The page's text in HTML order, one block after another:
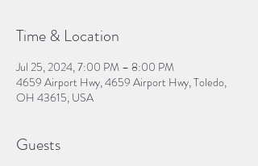
Time & Location
Jul 25, 2024, 7:00 PM – 8:00 PM
4659 Airport Hwy, 4659 Airport Hwy, Toledo,
OH 43615, USA
Guests